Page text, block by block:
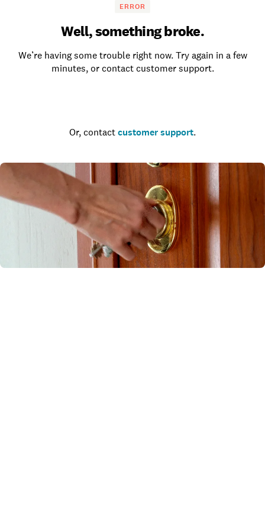
ERROR
Well, something broke.
We’re having some trouble right now. Try again in a few
minutes, or contact customer support.
Or, contact customer support.